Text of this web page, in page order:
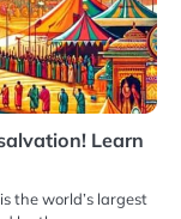
Learn
the world’s largest